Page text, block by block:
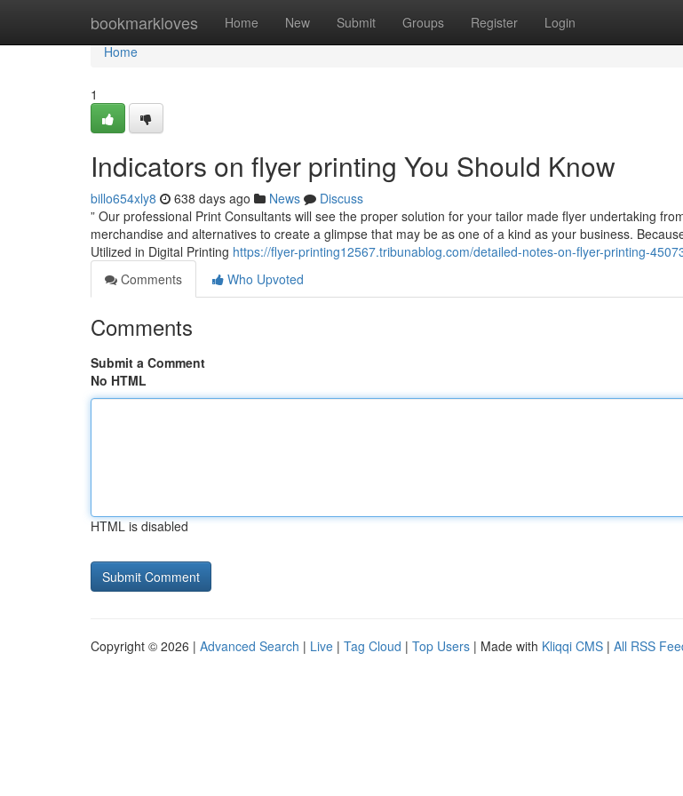
bookmarkloves Home New Submit Groups Register Login
Home
Home
1
Indicators on flyer printing You Should Know
billo654xly8 638 days ago News
Discuss
” Our professional Print Consultants will see the proper solution for your tailor made flyer undertaking
merchandise and alternatives to create a glimpse that may be as one of a kind as your business.
Utilized in Digital Printing https://flyer-printing12567.tribunablog.com/detailed-notes-on-flyer-printing-
Comments
Who Upvoted
Comments
Submit a Comment
No HTML
HTML is disabled
Copyright © 2026 | Advanced Search | Live | Tag Cloud | Top Users | Made with Kliqqi CMS | All RSS